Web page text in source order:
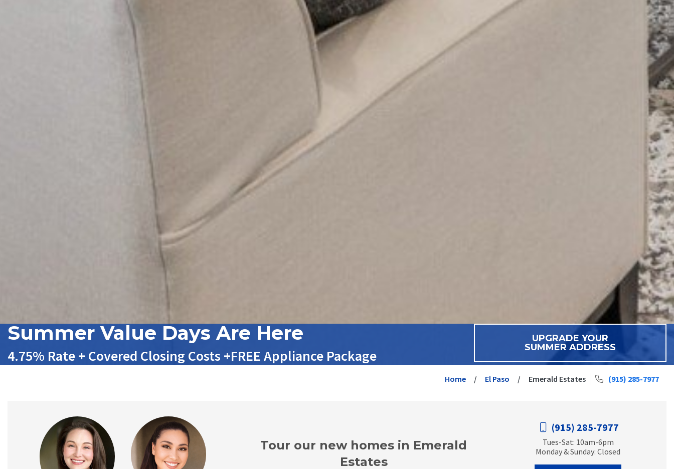
Summer Value Days Are Here
4.75% Rate + Covered Closing Costs +FREE Appliance Package
UPGRADE YOUR
SUMMER ADDRESS
Home El Paso Emerald Estates (915) 285-7977
Tour our new homes in Emerald
Estates
(915) 285-7977
Tues-Sat: 10am-6pm
Monday & Sunday: Closed